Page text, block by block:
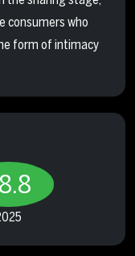
consumers who
form of intimacy